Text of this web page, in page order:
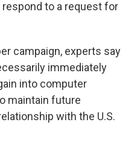
to a request for
campaign, experts say
immediately
into computer
maintain future
with the U.S.